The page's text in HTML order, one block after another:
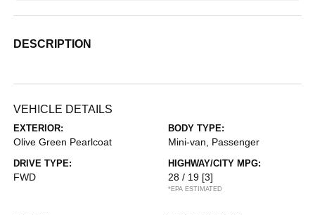
DESCRIPTION
VEHICLE DETAILS
EXTERIOR:
Olive Green Pearlcoat
BODY TYPE:
Mini-van, Passenger
DRIVE TYPE:
FWD
HIGHWAY/CITY MPG:
28 / 19 [3]
*EPA ESTIMATED